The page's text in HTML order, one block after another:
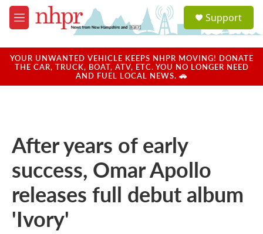
Skip to main content
M
e
u
a
u
Support
YOUR UNWANTED VEHICLE KEEPS NHPR MOVING! DONATE
THE CAR, TRUCK, BOAT, ATV, ETC. YOU NO LONGER NEED
AND FUEL LOCAL NEWS. 🚗
After years of early
success, Omar Apollo
releases full debut album
'Ivory'